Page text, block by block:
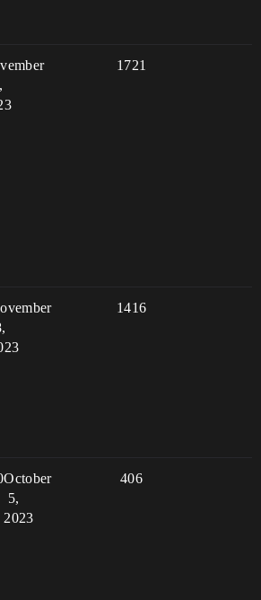
1721
1416
406
October
5,
2023